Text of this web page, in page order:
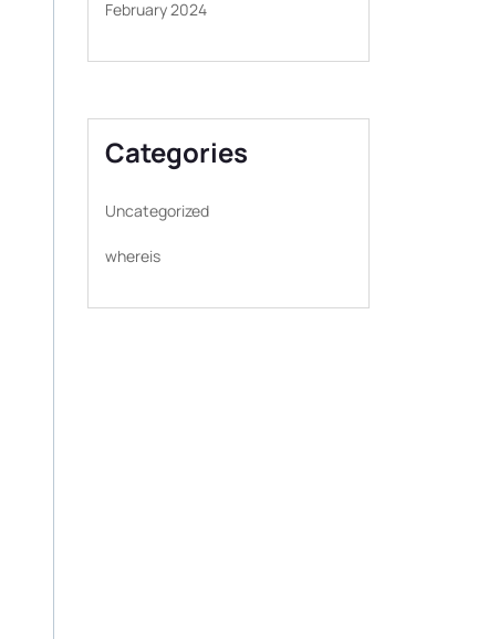
February 2024
Categories
Uncategorized
whereis